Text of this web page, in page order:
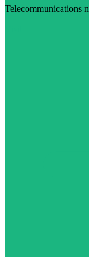
Telecommunications